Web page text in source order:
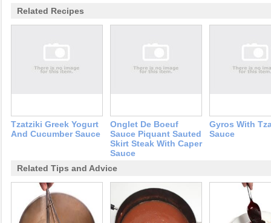
Related Recipes
Tzatziki Greek Yogurt
And Cucumber Sauce
Onglet De Boeuf
Sauce Piquant Sauted
Skirt Steak With Caper
Sauce
Gyros With
Sauce
Related Tips and Advice